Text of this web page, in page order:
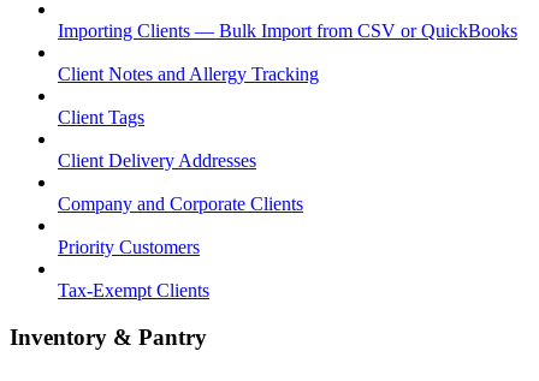
Importing Clients — Bulk Import from CSV or QuickBooks
Client Notes and Allergy Tracking
Client Tags
Client Delivery Addresses
Company and Corporate Clients
Priority Customers
Tax-Exempt Clients
Inventory & Pantry